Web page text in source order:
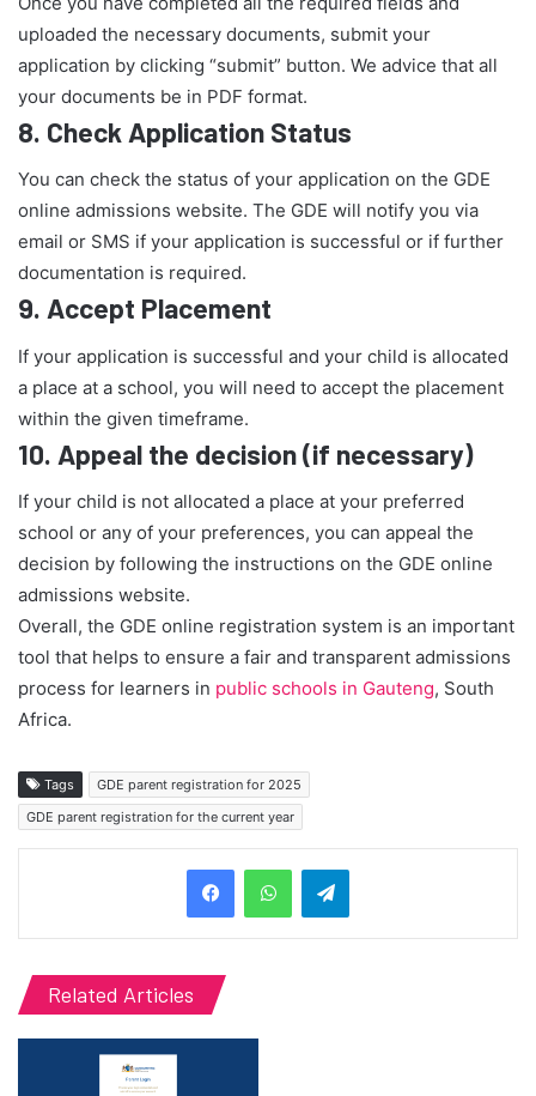
uploaded the necessary documents, submit your
application by clicking “submit” button. We advice that all
your documents be in PDF format.
8. Check Application Status
You can check the status of your application on the GDE
online admissions website. The GDE will notify you via
email or SMS if your application is successful or if further
documentation is required.
9. Accept Placement
If your application is successful and your child is allocated
a place at a school, you will need to accept the placement
within the given timeframe.
10. Appeal the decision (if necessary)
If your child is not allocated a place at your preferred
school or any of your preferences, you can appeal the
decision by following the instructions on the GDE online
admissions website.
Overall, the GDE online registration system is an important
tool that helps to ensure a fair and transparent admissions
process for learners in public schools in Gauteng, South
Africa.
Tags
GDE parent registration for 2025
GDE parent registration for the current year
Telegram
Related Articles